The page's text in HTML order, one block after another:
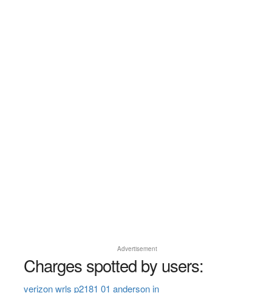
Advertisement
Charges spotted by users:
verizon wrls p2181 01 anderson in